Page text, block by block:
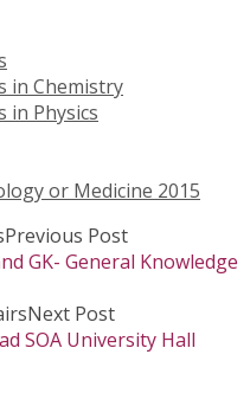
in Chemistry
in Physics
or Medicine 2015
Previous Post
GK- General Knowledge
Next Post
SOA University Hall